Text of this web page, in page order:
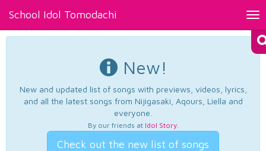
School Idol Tomodachi
New!
New and updated list of songs with previews, videos, lyrics,
and all the latest songs from Nijigasaki, Aqours, Liella and
everyone.
By our friends at Idol Story.
Check out the new list of songs